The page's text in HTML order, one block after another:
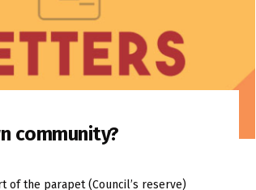
community?
of the parapet (Council’s reserve)